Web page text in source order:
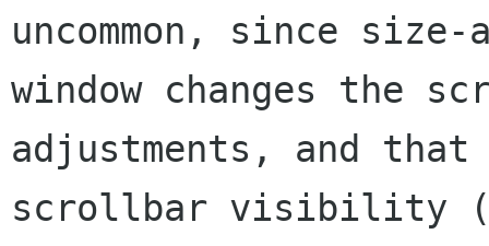
uncommon, since
window changes the
adjustments, and that
scrollbar visibility